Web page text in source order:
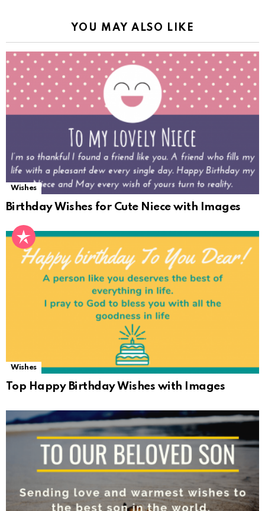
YOU MAY ALSO LIKE
Wishes
Birthday Wishes for Cute Niece with Images
Wishes
Top Happy Birthday Wishes with Images